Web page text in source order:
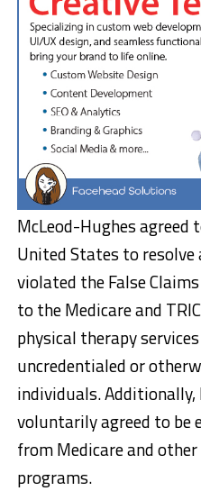
McLeod-Hughes
United States to
violated the False
to the Medicare and
physical therapy
uncredentialed or
individuals. Additionally,
voluntarily agreed to be
from Medicare and
programs.